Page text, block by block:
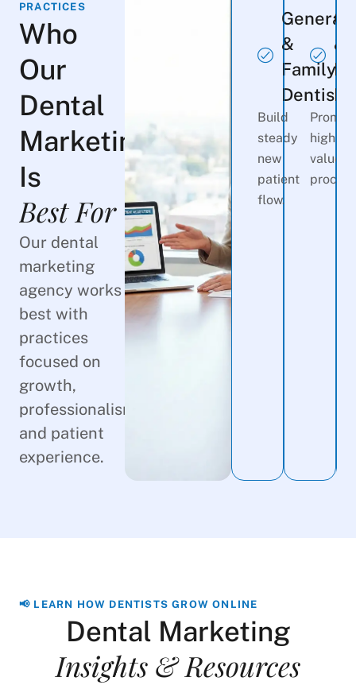
PRACTICES
Who
Our
Dental
Marketing
Is
Best For
Our dental
marketing
agency works
best with
practices
focused on
growth,
professionalism,
and patient
experience.
General
&
Family
Dentists
Build
steady
new
patient
flow.
&
high-
value
📢 LEARN HOW DENTISTS GROW ONLINE
Dental Marketing
Insights & Resources